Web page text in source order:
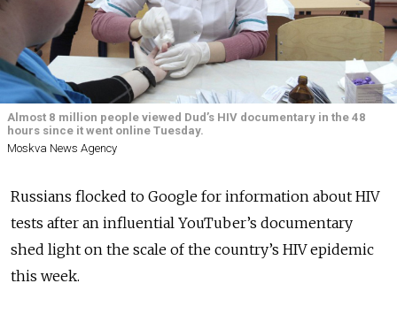
Almost 8 million people viewed Dud’s HIV documentary in the 48
hours since it went online Tuesday.
Moskva News Agency
Russians flocked to Google for information about HIV
tests after an influential YouTuber’s documentary
shed light on the scale of the country’s HIV epidemic
this week.